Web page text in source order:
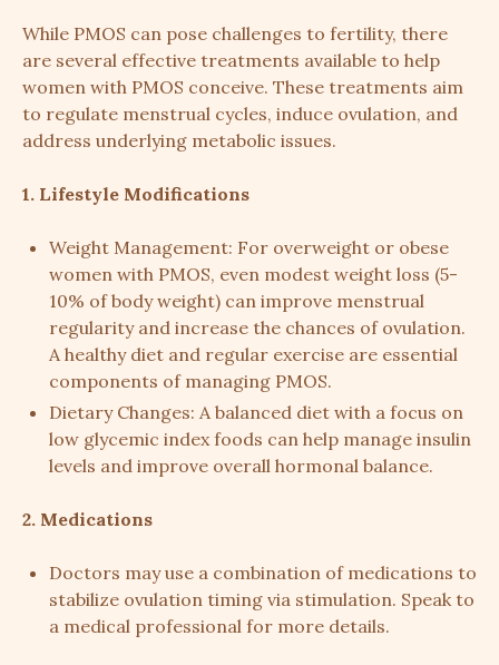
While PMOS can pose challenges to fertility, there
are several effective treatments available to help
women with PMOS conceive. These treatments aim
to regulate menstrual cycles, induce ovulation, and
address underlying metabolic issues.
1. Lifestyle Modifications
Weight Management: For overweight or obese
women with PMOS, even modest weight loss (5-
10% of body weight) can improve menstrual
regularity and increase the chances of ovulation.
A healthy diet and regular exercise are essential
components of managing PMOS.
Dietary Changes: A balanced diet with a focus on
low glycemic index foods can help manage insulin
levels and improve overall hormonal balance.
2. Medications
Doctors may use a combination of medications to
stabilize ovulation timing via stimulation. Speak to
a medical professional for more details.